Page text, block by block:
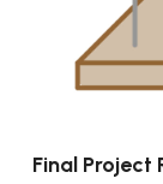
Final Project